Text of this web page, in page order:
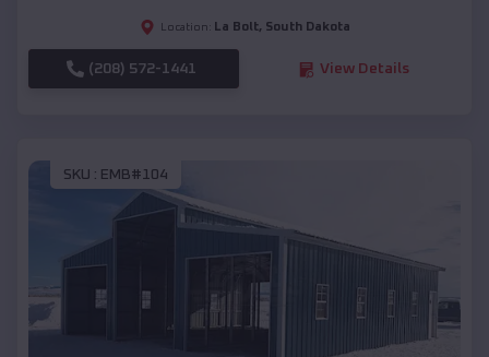
Location: La Bolt, South Dakota
(208) 572-1441 View Details
SKU : EMB#104